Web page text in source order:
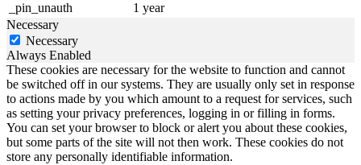
_pin_unauth
1 year
Necessary
Necessary
Always Enabled
These cookies are necessary for the website to function and cannot
be switched off in our systems. They are usually only set in response
to actions made by you which amount to a request for services, such
as setting your privacy preferences, logging in or filling in forms.
You can set your browser to block or alert you about these cookies,
but some parts of the site will not then work. These cookies do not
store any personally identifiable information.